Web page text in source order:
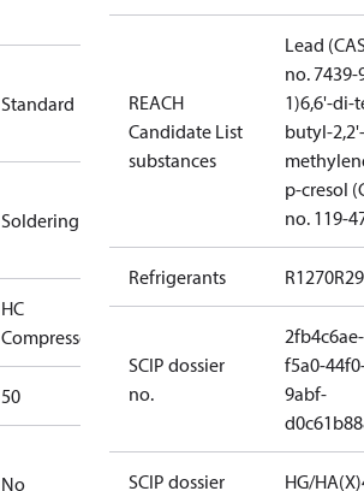
Standard
Soldering
HC
Compressors
50
No
REACH
Candidate List
substances
Lead
no. 7439-
1)6,6'-di-
butyl-2,2'-
p-cresol
no. 119-
Refrigerants R1270
SCIP dossier
no.
2fb4c6ae-
f5a0-
9abf-
SCIP dossier HG/